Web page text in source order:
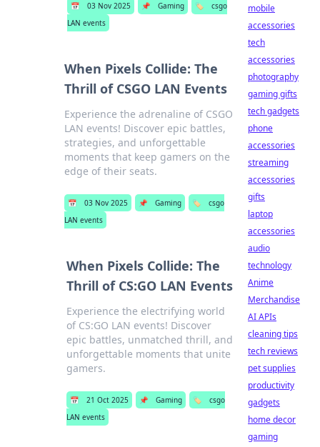
📅 03 Nov 2025 📌 Gaming 🏷️
csgo
LAN events
When Pixels Collide: The
Thrill of CSGO LAN Events
Experience the adrenaline of CSGO
LAN events! Discover epic battles,
strategies, and unforgettable
moments that keep gamers on the
edge of their seats.
📅 03 Nov 2025 📌 Gaming 🏷️
csgo
LAN events
When Pixels Collide: The
Thrill of CS:GO LAN Events
Experience the electrifying world
of CS:GO LAN events! Discover
epic battles, unmatched thrill, and
unforgettable moments that unite
gamers.
📅 21 Oct 2025 📌 Gaming 🏷️
csgo
LAN events
mobile
accessories
tech
accessories
photography
gaming gifts
tech gadgets
phone
accessories
streaming
accessories
gifts
laptop
accessories
audio
technology
Anime
Merchandise
AI APIs
cleaning tips
tech reviews
pet supplies
productivity
gadgets
home decor
gaming